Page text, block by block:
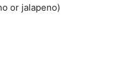
or jalapeno)